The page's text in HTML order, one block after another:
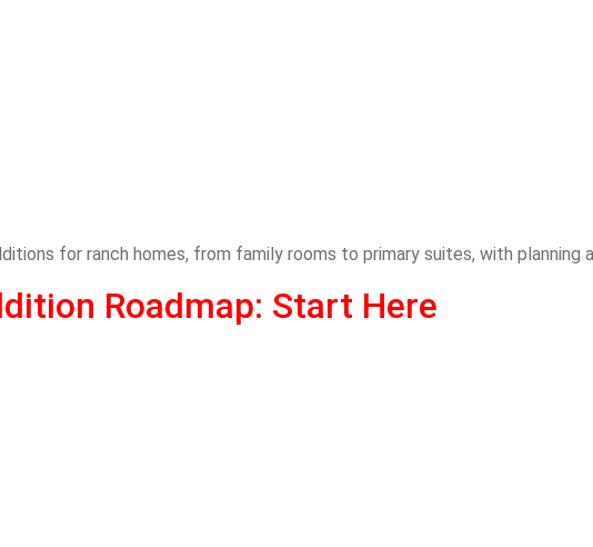
for ranch homes, from family rooms to primary suites, with
Roadmap: Start Here